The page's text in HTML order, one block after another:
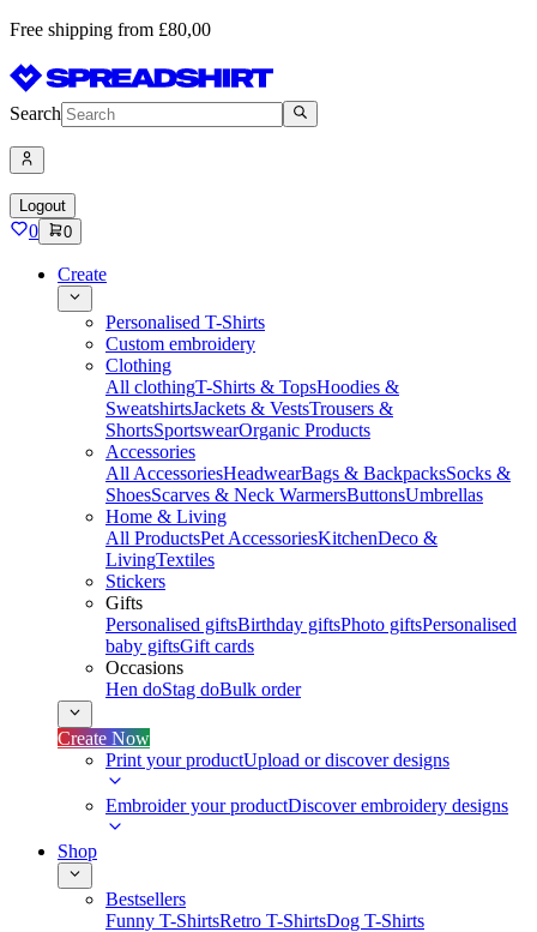
Free shipping from £80,00
Search
Logout
0 0
Create
Personalised T-Shirts
Custom embroidery
Clothing
All clothingT-Shirts & TopsHoodies &
SweatshirtsJackets & VestsTrousers &
ShortsSportswearOrganic Products
Accessories
All AccessoriesHeadwearBags & BackpacksSocks &
ShoesScarves & Neck WarmersButtonsUmbrellas
Home & Living
All ProductsPet AccessoriesKitchenDeco &
LivingTextiles
Stickers
Gifts
Personalised giftsBirthday giftsPhoto giftsPersonalised
baby giftsGift cards
Occasions
Hen doStag doBulk order
Create Now
Print your productUpload or discover designs
Embroider your productDiscover embroidery designs
Shop
Bestsellers
Funny T-ShirtsRetro T-ShirtsDog T-Shirts